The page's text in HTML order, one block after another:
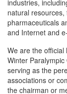
industries,
natural
pharmaceuticals
and Internet and
We are the official
Winter
serving as the
associations or
the chairman or